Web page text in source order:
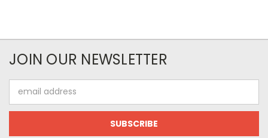
JOIN OUR NEWSLETTER
Address